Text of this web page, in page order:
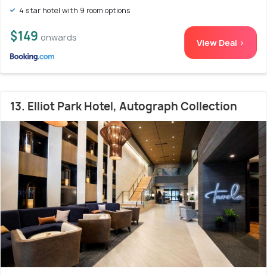
4 star hotel with 9 room options
$149 onwards View Deal >
13. Elliot Park Hotel, Autograph Collection